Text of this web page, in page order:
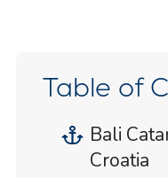
Table of
Bali
Croatia